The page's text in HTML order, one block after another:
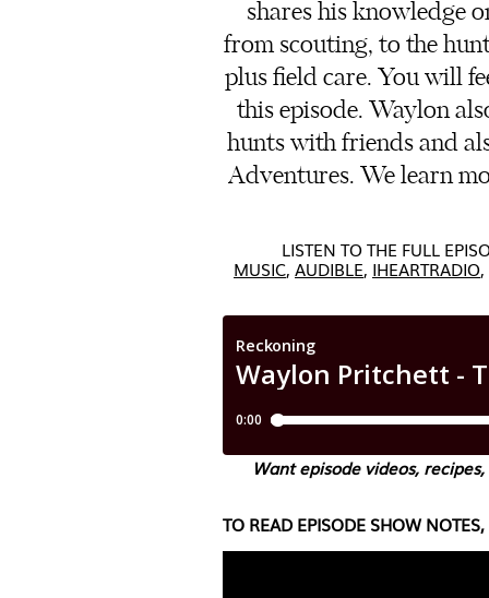
shares his knowledge
from scouting, to the
plus field care. You will
this episode. Waylon
hunts with friends and
Adventures. We learn
LISTEN TO THE FULL
MUSIC, AUDIBLE, IHEARTRADIO
Want episode videos,
TO READ EPISODE SHOW